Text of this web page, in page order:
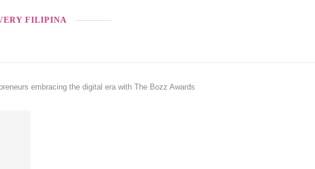
FILIPINA
embracing the digital era with The Bozz Awards